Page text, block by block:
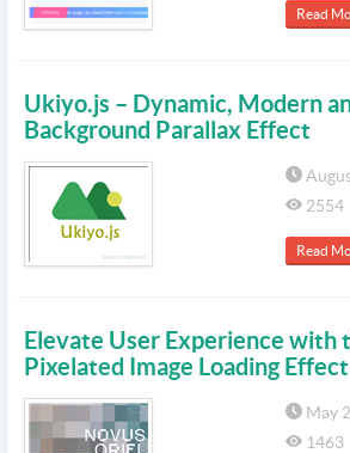
Read
Ukiyo.js – Dynamic, Modern
Background Parallax Effect
2554
Read
Elevate User Experience with
Pixelated Image Loading Effect
May
1463